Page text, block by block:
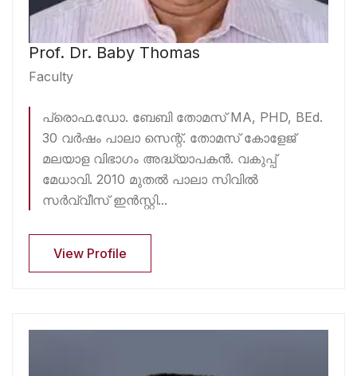
Prof. Dr. Baby Thomas
Faculty
പ്രൊഫ.ഡോ. ബേബി തോമസ് MA, PHD, BEd.
30 വർഷം പാലാ സെന്റ്. തോമസ് കോളേജ്
മലയാള വിഭാഗം അദ്ധ്യാപകൻ. വകുപ്പ്
മേധാവി. 2010 മുതൽ പാലാ സിവിൽ
സർവ്വീസ് ഇൻസ്റ്റി...
View Profile